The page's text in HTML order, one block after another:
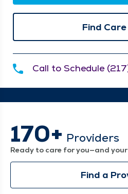
Find
Call to Schedule
170+ Providers
Ready to care for you—and
Find a